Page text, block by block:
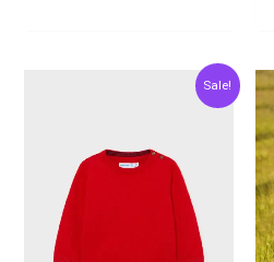
Sale!
Current
price
This
product
multiple
variants.